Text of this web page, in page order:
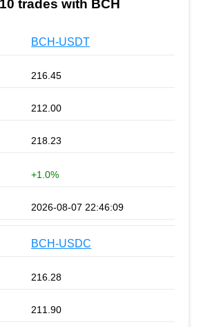
trades with BCH
BCH-USDT
216.45
212.00
218.23
+1.0%
2026-08-07 22:46:09
BCH-USDC
216.28
211.90